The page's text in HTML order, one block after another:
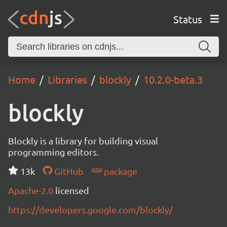
Status
Home Libraries blockly 10.2.0-beta.3
blockly
Blockly is a library for building visual
programming editors.
13k
GitHub
package
Apache-2.0 licensed
https://developers.google.com/blockly/